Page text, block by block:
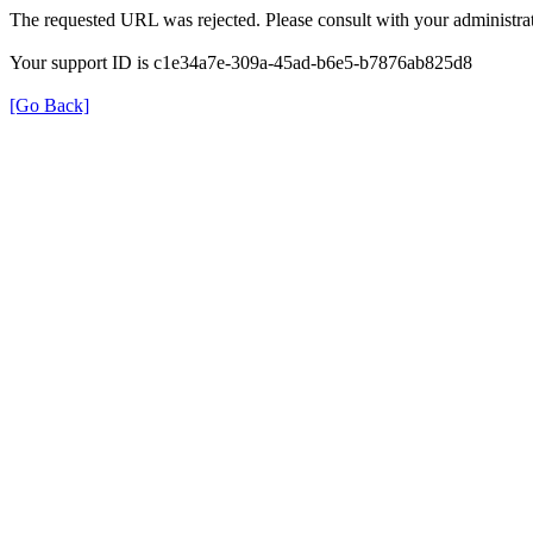
The requested URL was rejected. Please consult with your
Your support ID is c1e34a7e-309a-45ad-b6e5-b7876ab825d8
[Go Back]